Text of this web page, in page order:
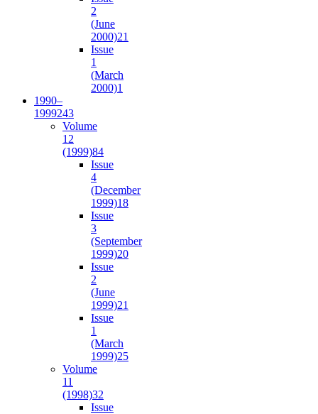
2
(June
2000)21
Issue
1
(March
2000)1
1990–
1999243
Volume
12
(1999)84
Issue
4
(December
1999)18
Issue
3
(September
1999)20
Issue
2
(June
1999)21
Issue
1
(March
1999)25
Volume
11
(1998)32
Issue